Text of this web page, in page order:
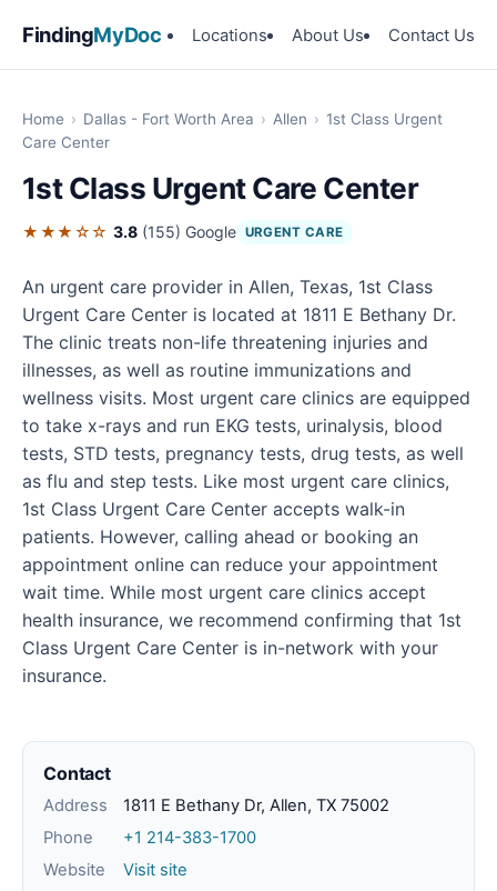
FindingMyDoc Locations About Us Contact Us
Home › Dallas - Fort Worth Area › Allen › 1st Class Urgent
Care Center
1st Class Urgent Care Center
★★★☆☆ 3.8 (155) Google URGENT CARE
An urgent care provider in Allen, Texas, 1st Class
Urgent Care Center is located at 1811 E Bethany Dr.
The clinic treats non-life threatening injuries and
illnesses, as well as routine immunizations and
wellness visits. Most urgent care clinics are equipped
to take x-rays and run EKG tests, urinalysis, blood
tests, STD tests, pregnancy tests, drug tests, as well
as flu and step tests. Like most urgent care clinics,
1st Class Urgent Care Center accepts walk-in
patients. However, calling ahead or booking an
appointment online can reduce your appointment
wait time. While most urgent care clinics accept
health insurance, we recommend confirming that 1st
Class Urgent Care Center is in-network with your
insurance.
Contact
Address
1811 E Bethany Dr, Allen, TX 75002
Phone
+1 214-383-1700
Website
Visit site